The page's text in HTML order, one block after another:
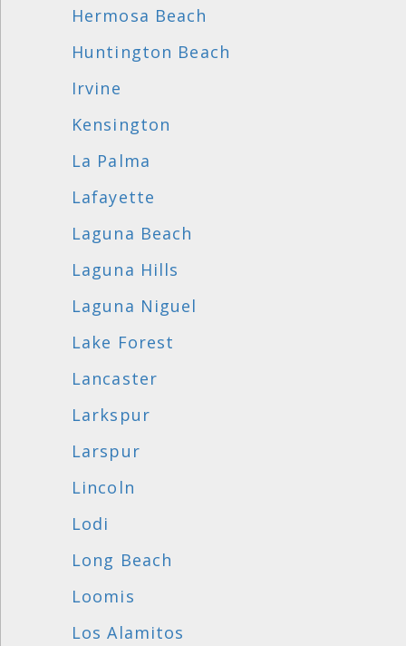
Hermosa Beach
Huntington Beach
Irvine
Kensington
La Palma
Lafayette
Laguna Beach
Laguna Hills
Laguna Niguel
Lake Forest
Lancaster
Larkspur
Larspur
Lincoln
Lodi
Long Beach
Loomis
Los Alamitos